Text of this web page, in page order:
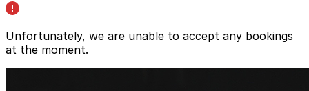
Unfortunately, we are unable to accept any bookings
at the moment.